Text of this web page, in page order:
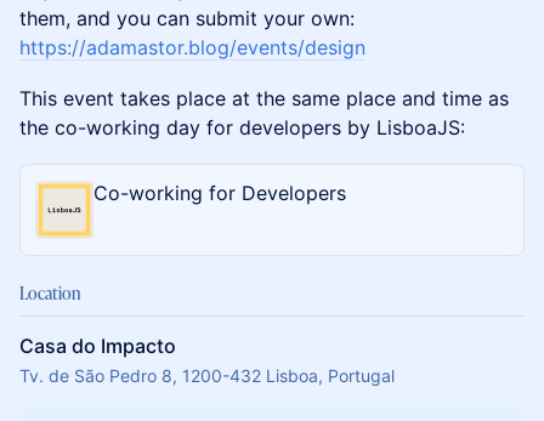
them, and you can submit your own:
https://adamastor.blog/events/design
This event takes place at the same place and time as
the co-working day for developers by LisboaJS:
Co-working for Developers
Location
Casa do Impacto
Tv. de São Pedro 8, 1200-432 Lisboa, Portugal